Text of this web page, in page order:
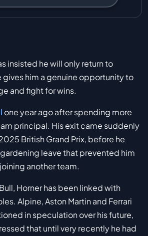
insisted he will only return to
gives him a genuine opportunity to
and fight for wins.
one year ago after spending more
principal. His exit came suddenly
British Grand Prix, before he
leave that prevented him
another team.
Horner has been linked with
Alpine, Aston Martin and Ferrari
in speculation over his future,
that until very recently he had